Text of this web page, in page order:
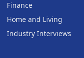
Finance
Home and Living
Industry Interviews